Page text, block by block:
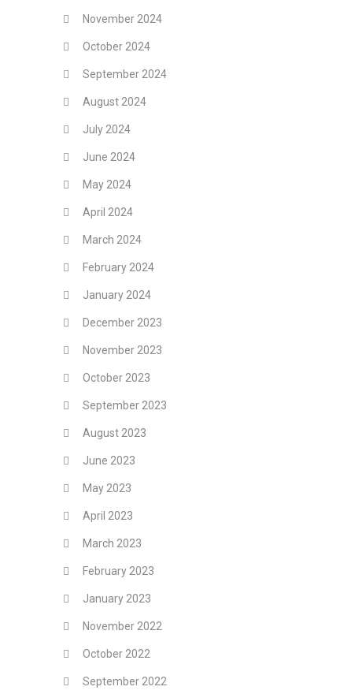
November 2024
October 2024
September 2024
August 2024
July 2024
June 2024
May 2024
April 2024
March 2024
February 2024
January 2024
December 2023
November 2023
October 2023
September 2023
August 2023
June 2023
May 2023
April 2023
March 2023
February 2023
January 2023
November 2022
October 2022
September 2022